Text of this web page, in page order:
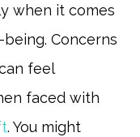
when it comes
Concerns
feel
faced with
. You might